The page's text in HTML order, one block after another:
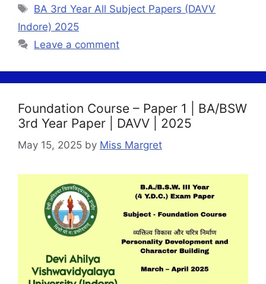
Tags
BA 3rd Year All Subject Papers (DAVV
Indore) 2025
Leave a comment
Foundation Course – Paper 1 | BA/BSW
3rd Year Paper | DAVV | 2025
May 15, 2025 by Miss Margret